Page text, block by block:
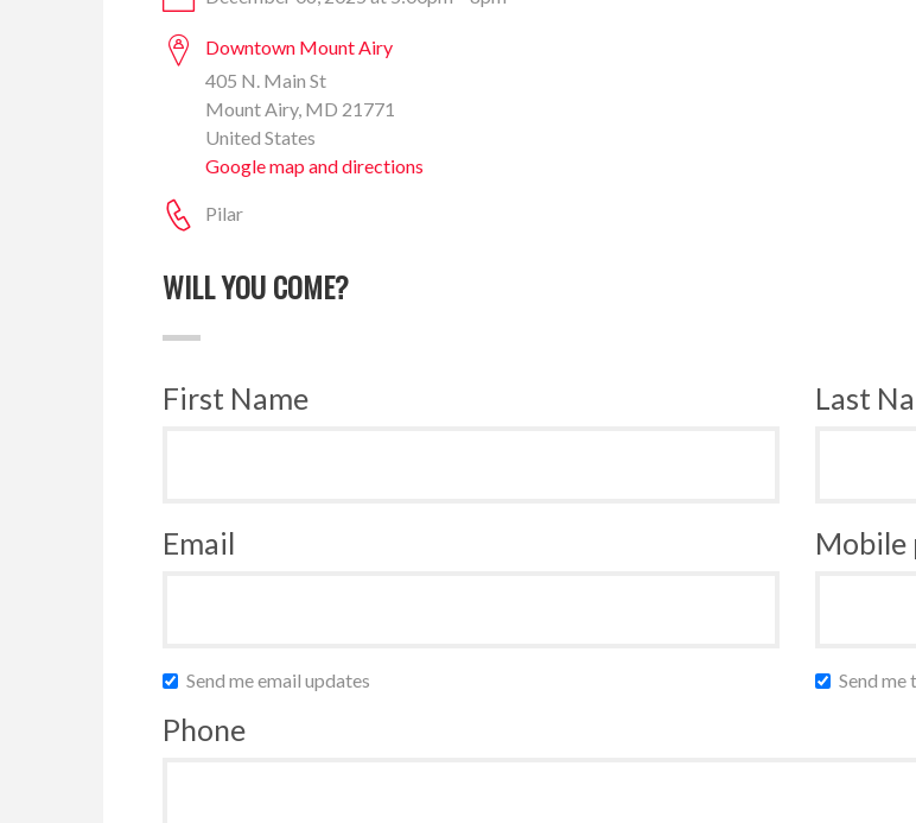
Downtown Mount Airy
405 N. Main St
Mount Airy, MD 21771
United States
Google map and directions
Pilar
WILL YOU COME?
First Name Last
Email Mobile
Send me email updates Send me
Phone